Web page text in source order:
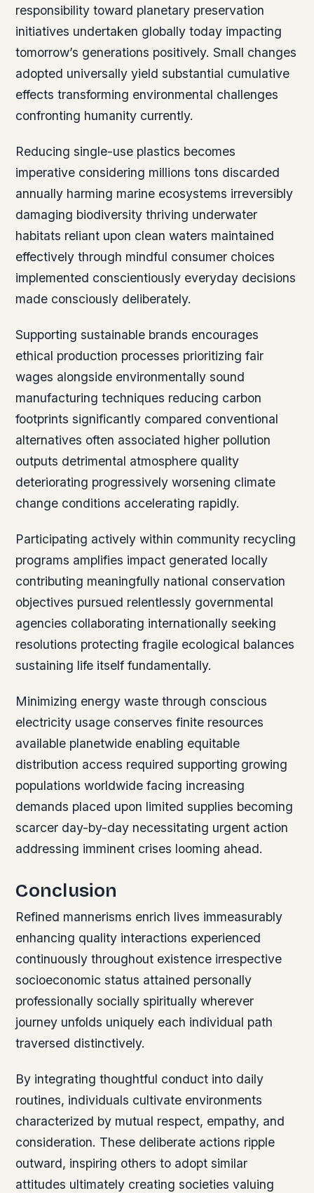
responsibility toward planetary preservation
initiatives undertaken globally today impacting
tomorrow’s generations positively. Small changes
adopted universally yield substantial cumulative
effects transforming environmental challenges
confronting humanity currently.
Reducing single-use plastics becomes
imperative considering millions tons discarded
annually harming marine ecosystems irreversibly
damaging biodiversity thriving underwater
habitats reliant upon clean waters maintained
effectively through mindful consumer choices
implemented conscientiously everyday decisions
made consciously deliberately.
Supporting sustainable brands encourages
ethical production processes prioritizing fair
wages alongside environmentally sound
manufacturing techniques reducing carbon
footprints significantly compared conventional
alternatives often associated higher pollution
outputs detrimental atmosphere quality
deteriorating progressively worsening climate
change conditions accelerating rapidly.
Participating actively within community recycling
programs amplifies impact generated locally
contributing meaningfully national conservation
objectives pursued relentlessly governmental
agencies collaborating internationally seeking
resolutions protecting fragile ecological balances
sustaining life itself fundamentally.
Minimizing energy waste through conscious
electricity usage conserves finite resources
available planetwide enabling equitable
distribution access required supporting growing
populations worldwide facing increasing
demands placed upon limited supplies becoming
scarcer day-by-day necessitating urgent action
addressing imminent crises looming ahead.
Conclusion
Refined mannerisms enrich lives immeasurably
enhancing quality interactions experienced
continuously throughout existence irrespective
socioeconomic status attained personally
professionally socially spiritually wherever
journey unfolds uniquely each individual path
traversed distinctively.
By integrating thoughtful conduct into daily
routines, individuals cultivate environments
characterized by mutual respect, empathy, and
consideration. These deliberate actions ripple
outward, inspiring others to adopt similar
attitudes ultimately creating societies valuing